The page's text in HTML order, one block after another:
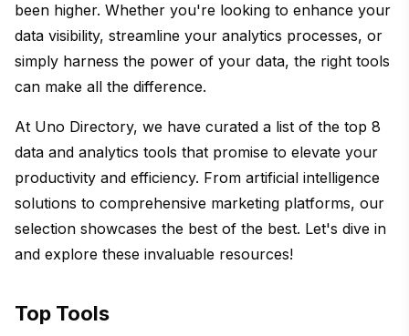
been higher. Whether you're looking to enhance your
data visibility, streamline your analytics processes, or
simply harness the power of your data, the right tools
can make all the difference.
At Uno Directory, we have curated a list of the top 8
data and analytics tools that promise to elevate your
productivity and efficiency. From artificial intelligence
solutions to comprehensive marketing platforms, our
selection showcases the best of the best. Let's dive in
and explore these invaluable resources!
Top Tools